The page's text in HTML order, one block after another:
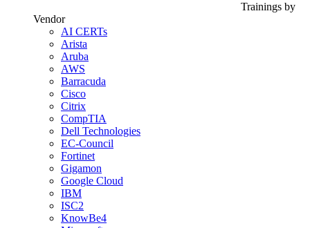
Trainings by
Vendor
AI CERTs
Arista
Aruba
AWS
Barracuda
Cisco
Citrix
CompTIA
Dell Technologies
EC-Council
Fortinet
Gigamon
Google Cloud
IBM
ISC2
KnowBe4